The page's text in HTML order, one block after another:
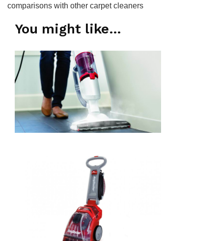
comparisons with other carpet cleaners
You might like…